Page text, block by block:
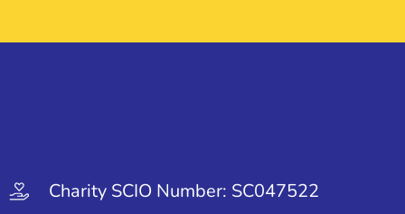
Charity SCIO Number: SC047522